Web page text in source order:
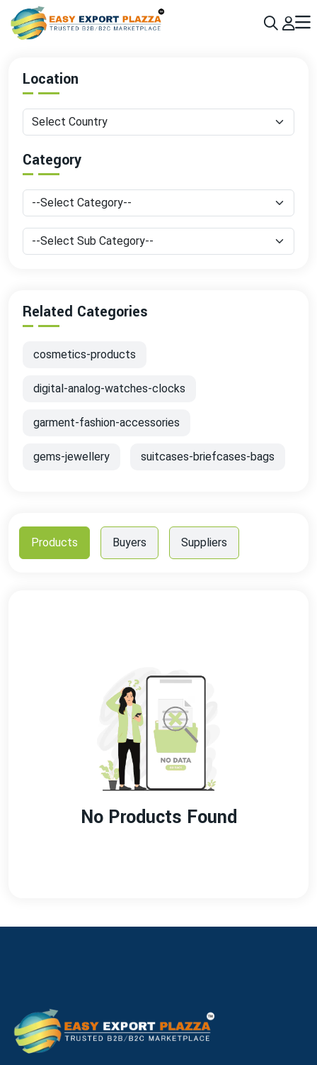
Sign up today & grow your business 10x with the help of AI Join Now
Location
Category
Related Categories
cosmetics-products
digital-analog-watches-clocks
garment-fashion-accessories
gems-jewellery suitcases-briefcases-bags
Products Buyers Suppliers
No Products Found